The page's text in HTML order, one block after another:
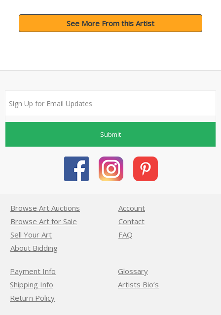
See More From this Artist
Submit
Browse Art Auctions
Browse Art for Sale
Sell Your Art
About Bidding
Account
Contact
FAQ
Payment Info
Shipping Info
Return Policy
Glossary
Artists Bio’s